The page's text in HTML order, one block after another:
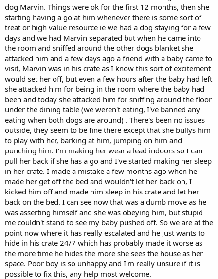
dog Marvin. Things were ok for the first 12 months, then she
starting having a go at him whenever there is some sort of
treat or high value resource ie we had a dog staying for a few
days and we had Marvin separated but when he came into
the room and sniffed around the other dogs blanket she
attacked him and a few days ago a friend with a baby came to
visit, Marvin was in his crate as I know this sort of excitement
would set her off, but even a few hours after the baby had left
she attacked him for being in the room where the baby had
been and today she attacked him for sniffing around the floor
under the dining table (we weren't eating, I've banned any
eating when both dogs are around) . There's been no issues
outside, they seem to be fine there except that she bullys him
to play with her, barking at him, jumping on him and
punching him. I'm making her wear a lead indoors so I can
pull her back if she has a go and I've started making her sleep
in her crate. I made a mistake a few months ago when he
made her get off the bed and wouldn't let her back on, I
kicked him off and made him sleep in his crate and let her
back on the bed. I can see now that was a dumb move as he
was asserting himself and she was obeying him, but stupid
me couldn't stand to see my baby pushed off. So we are at the
point now where it has really escalated and he just wants to
hide in his crate 24/7 which has probably made it worse as
the more time he hides the more she sees the house as her
space. Poor boy is so unhappy and I'm really unsure if it is
possible to fix this, any help most welcome.